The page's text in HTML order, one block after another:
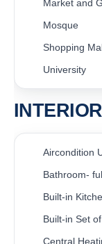
Market and
Mosque
Shopping
University
Aircondition
Bathroom-
Built-in
Built-in Set
Central